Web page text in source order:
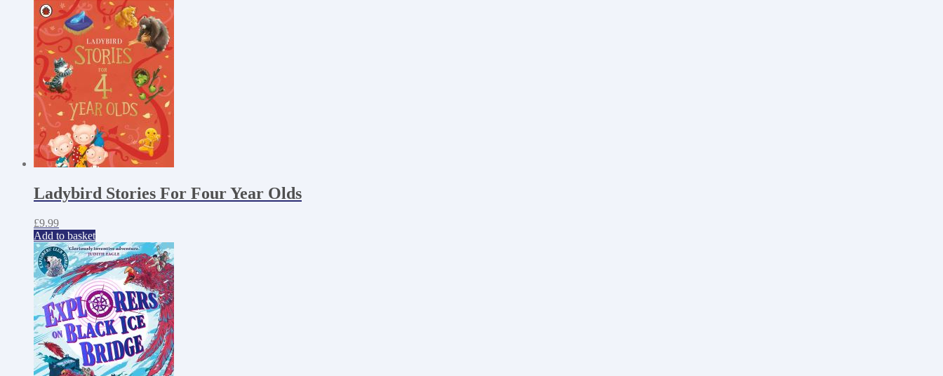
Ladybird Stories For Four Year Olds
£9.99
Add to basket